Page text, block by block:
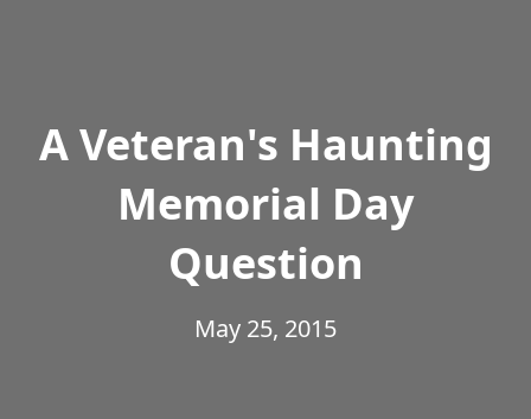
A Veteran's Haunting
Memorial Day
Question
May 25, 2015